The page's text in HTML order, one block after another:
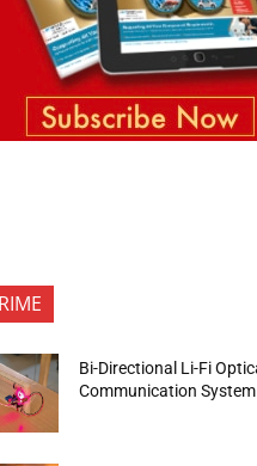
Bi-Directional Li-Fi
Communication System